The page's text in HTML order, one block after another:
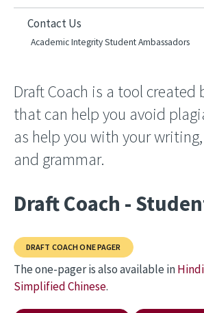
Contact Us
Academic Integrity Student Ambassadors
Draft Coach is a tool created
that can help you avoid
as help you with your
and grammar.
Draft Coach -
DRAFT COACH ONE PAGER
The one-pager is also available inHindi
Simplified Chinese.